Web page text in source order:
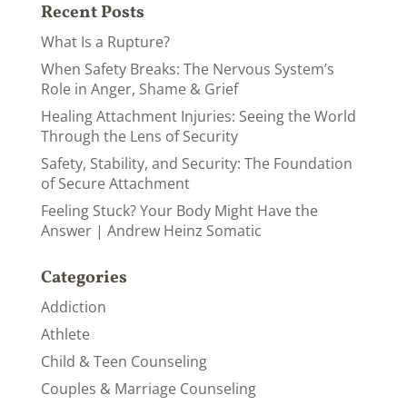
Recent Posts
What Is a Rupture?
When Safety Breaks: The Nervous System’s
Role in Anger, Shame & Grief
Healing Attachment Injuries: Seeing the World
Through the Lens of Security
Safety, Stability, and Security: The Foundation
of Secure Attachment
Feeling Stuck? Your Body Might Have the
Answer | Andrew Heinz Somatic
Categories
Addiction
Athlete
Child & Teen Counseling
Couples & Marriage Counseling